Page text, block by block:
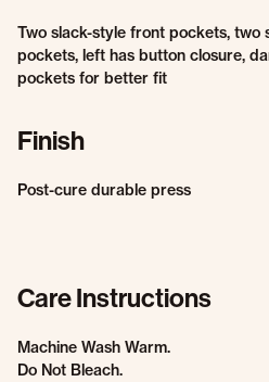
Two slack-style front pockets, two
pockets, left has button closure,
pockets for better fit
Finish
Post-cure durable press
Care Instructions
Machine Wash Warm.
Do Not Bleach.